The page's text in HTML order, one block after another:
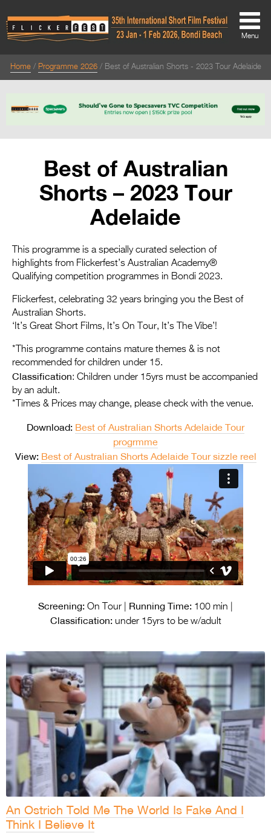
About
About
Team
Festival Credits
Festival Archive
Contact Us
Entries 2027
Flickerfest Entries
2027
2026 Tour
Partners
Media
2026 Trailer
Press Releases
Photo Gallery
>
Menu
Home Programme 2026 Best of Australian Shorts - 2023 Tour Adelaide
Best of Australian
Shorts – 2023 Tour
Adelaide
This programme is a specially curated selection of
highlights from Flickerfest’s Australian Academy®
Qualifying competition programmes in Bondi 2023.
Flickerfest, celebrating 32 years bringing you the Best of
Australian Shorts.
‘It’s Great Short Films, It’s On Tour, It’s The Vibe’!
*This programme contains mature themes & is not
recommended for children under 15.
Classification: Children under 15yrs must be accompanied
by an adult.
*Times & Prices may change, please check with the venue.
Download: Best of Australian Shorts Adelaide Tour
progrmme
View: Best of Australian Shorts Adelaide Tour sizzle reel
Screening: On Tour | Running Time: 100 min |
Classification:under 15yrs to be w/adult
An Ostrich Told Me The World Is Fake And I
Think I Believe It